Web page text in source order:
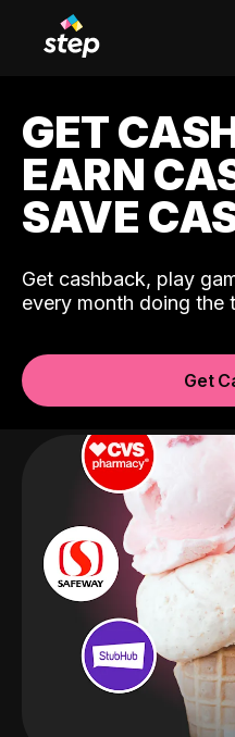
GET
EARN
SAVE
Get cashback, play
every month doing the
Get